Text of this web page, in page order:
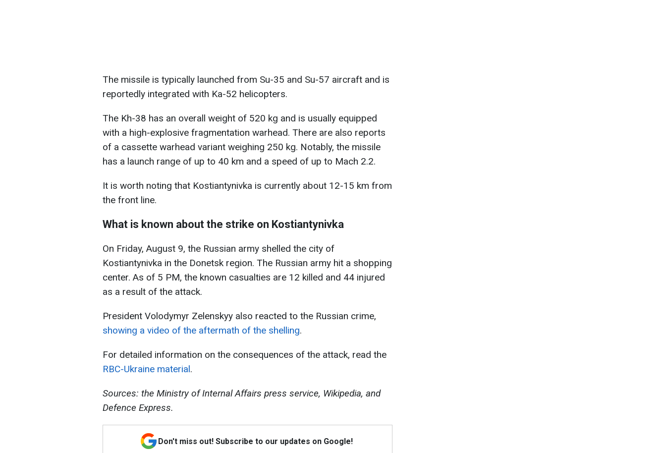
The missile is typically launched from Su-35 and Su-57 aircraft and is
reportedly integrated with Ka-52 helicopters.
The Kh-38 has an overall weight of 520 kg and is usually equipped
with a high-explosive fragmentation warhead. There are also reports
of a cassette warhead variant weighing 250 kg. Notably, the missile
has a launch range of up to 40 km and a speed of up to Mach 2.2.
It is worth noting that Kostiantynivka is currently about 12-15 km from
the front line.
What is known about the strike on Kostiantynivka
On Friday, August 9, the Russian army shelled the city of
Kostiantynivka in the Donetsk region. The Russian army hit a shopping
center. As of 5 PM, the known casualties are 12 killed and 44 injured
as a result of the attack.
President Volodymyr Zelenskyy also reacted to the Russian crime,
showing a video of the aftermath of the shelling.
For detailed information on the consequences of the attack, read the
RBC-Ukraine material.
Sources: the Ministry of Internal Affairs press service, Wikipedia, and
Defence Express.
Don't miss out! Subscribe to our updates on Google!